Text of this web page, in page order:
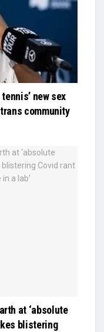
new sex
community
at ‘absolute
blistering